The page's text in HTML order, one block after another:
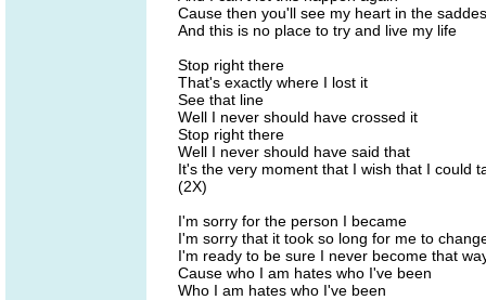
Cause then you'll see my heart in the
And this is no place to try and live my life
Stop right there
That's exactly where I lost it
See that line
Well I never should have crossed it
Stop right there
Well I never should have said that
It's the very moment that I wish that I could
(2X)
I'm sorry for the person I became
I'm sorry that it took so long for me to
I'm ready to be sure I never become that
Cause who I am hates who I've been
Who I am hates who I've been